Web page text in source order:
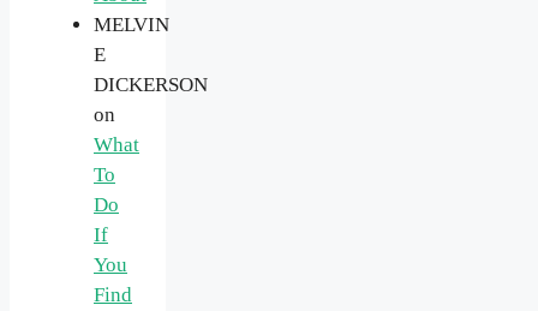
MELVIN
E
DICKERSON
on
What
To
Do
If
You
Find